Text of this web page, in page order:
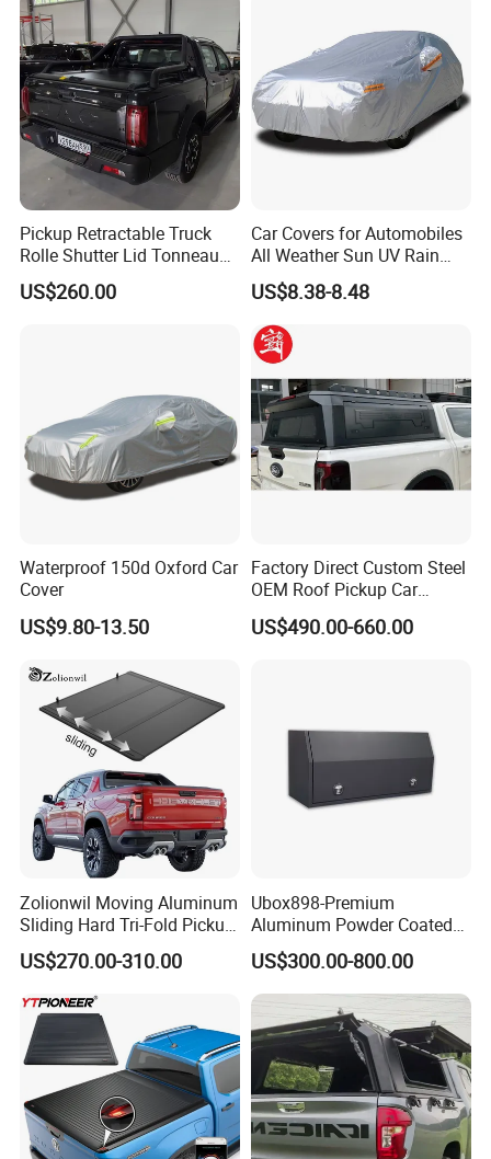
Pickup Retractable Truck
Rolle Shutter Lid Tonneau
Cover for Gwm Poer Pao
JAC T8 T9 Foton Tunland
US$260.00
Car Covers for Automobiles
All Weather Sun UV Rain
Protection
US$8.38-8.48
Waterproof 150d Oxford Car
Cover
US$9.80-13.50
Factory Direct Custom Steel
OEM Roof Pickup Car
Canopy for Multiple Pickup
Models - Universal
US$490.00-660.00
Zolionwil Moving Aluminum
Sliding Hard Tri-Fold Pickup
Truck Bed Folding Tonneau
Cover for Chevrolet
US$270.00-310.00
Ubox898-Premium
Aluminum Powder Coated
Steel Tool Box for Working
Storage Ute/Pickup Truck
US$300.00-800.00